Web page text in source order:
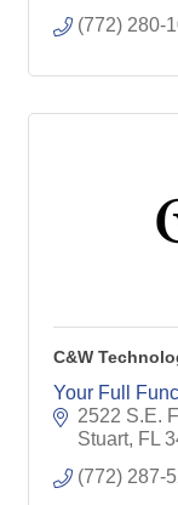
(772) 280-
C&W
Your Full
2522 S.E.
Stuart FL
(772) 287-